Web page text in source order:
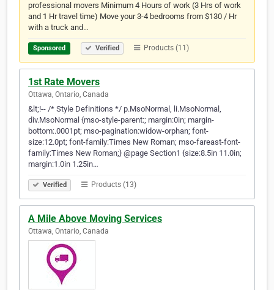
professional movers Minimum 4 Hours of work (3 Hrs of work
and 1 Hr travel time) Move your 3-4 bedrooms from $130 / Hr
with a truck and…
Sponsored Verified Products (11)
1st Rate Movers
Ottawa, Ontario, Canada
&lt;!-- /* Style Definitions */ p.MsoNormal, li.MsoNormal,
div.MsoNormal {mso-style-parent:; margin:0in; margin-
bottom:.0001pt; mso-pagination:widow-orphan; font-
size:12.0pt; font-family:Times New Roman; mso-fareast-font-
family:Times New Roman;} @page Section1 {size:8.5in 11.0in;
margin:1.0in 1.25in…
Verified Products (13)
A Mile Above Moving Services
Ottawa, Ontario, Canada